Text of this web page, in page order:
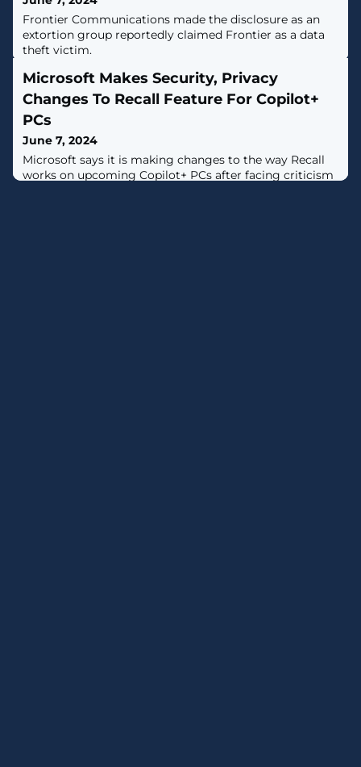
Frontier Communications made the disclosure as an
extortion group reportedly claimed Frontier as a data
theft victim.
Microsoft Makes Security, Privacy
Changes To Recall Feature For Copilot+
PCs
June 7, 2024
Microsoft says it is making changes to the way Recall
works on upcoming Copilot+ PCs after facing criticism